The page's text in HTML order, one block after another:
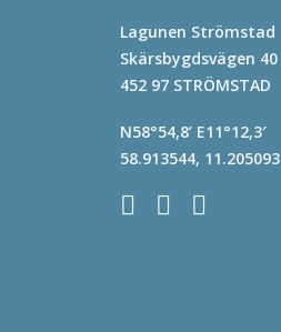
Lagunen Strömstad
Skärsbygdsvägen 40
452 97 STRÖMSTAD
N58°54,8’ E11°12,3′
58.913544, 11.205093